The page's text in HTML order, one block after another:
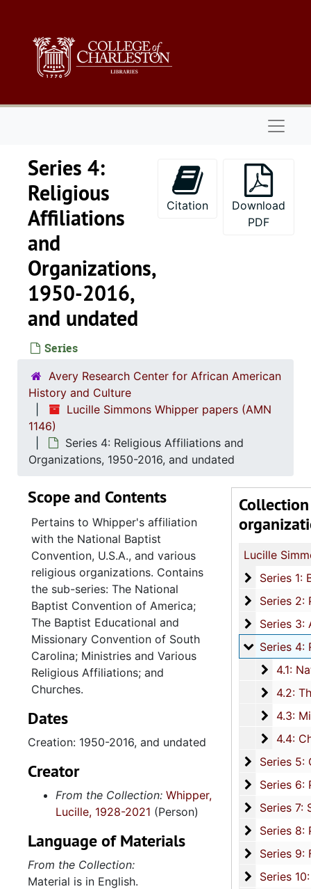
Series 4:
Religious
Affiliations
and
Organizations,
1950-2016,
and undated
Series
Citation
Download
PDF
Avery Research Center for African American
History and Culture
Lucille Simmons Whipper papers (AMN
1146)
Series 4: Religious Affiliations and
Organizations, 1950-2016, and undated
Collection
Series 1:
Series 1: Biographical Documents, 1944-2015, and
Series 2:
Series 2: Political Career, 1980s-
Series 3:
Series 3: Academic Career, 1955-2014, and
Series 4:
Series 4: Religious Affiliations and Organizations, 1950-2016, and
4.1:
4.1: National Baptist Convention, U.S.A., 1966-
4.2:
4.2: The Baptist Educational and Missionary Convention of South Carolina and
4.3:
4.3: Ministries and Various Religious Affiliations, 1989-
4.4:
4.4: Churches, 1965-2016, and
Series 5:
Series 5: Civic, Community, and Social Involvement, 1913-2015,
Series 6:
Series 6: Personal Correspondence, 1965-2014, and
Series 7:
Series 7: Stroud, Simmons, Edley, and Whipper Families, 1926-
Series 8: Photographic Images and Audio Visual Recordings, circa 1900-2010,
Series 9:
Series 9: Funeral Obsequies and Event Programs, 1950-2015, and
Series
Series 10: Artifacts: Awards, 1987-
Scope and Contents
Pertains to Whipper's affiliation
with the National Baptist
Convention, U.S.A., and various
religious organizations. Contains
the sub-series: The National
Baptist Convention of America;
The Baptist Educational and
Missionary Convention of South
Carolina; Ministries and Various
Religious Affiliations; and
Churches.
Dates
Creation: 1950-2016, and undated
Creator
From the Collection: Whipper,
Lucille, 1928-2021 (Person)
Language of Materials
From the Collection:
Material is in English.